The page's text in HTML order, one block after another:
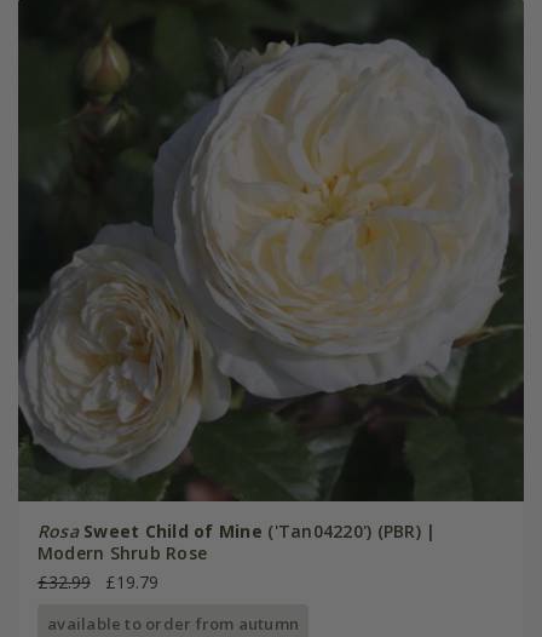
Rosa Sweet Child of Mine ('Tan04220') (PBR) |
Modern Shrub Rose
£32.99
£19.79
available to order from autumn